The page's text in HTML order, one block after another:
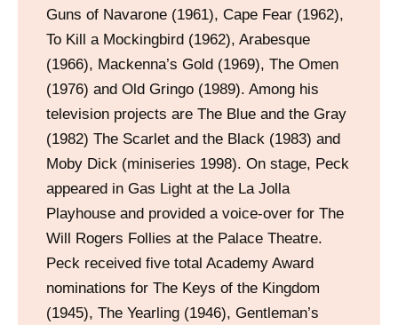
Guns of Navarone (1961), Cape Fear (1962),
To Kill a Mockingbird (1962), Arabesque
(1966), Mackenna’s Gold (1969), The Omen
(1976) and Old Gringo (1989). Among his
television projects are The Blue and the Gray
(1982) The Scarlet and the Black (1983) and
Moby Dick (miniseries 1998). On stage, Peck
appeared in Gas Light at the La Jolla
Playhouse and provided a voice-over for The
Will Rogers Follies at the Palace Theatre.
Peck received five total Academy Award
nominations for The Keys of the Kingdom
(1945), The Yearling (1946), Gentleman’s